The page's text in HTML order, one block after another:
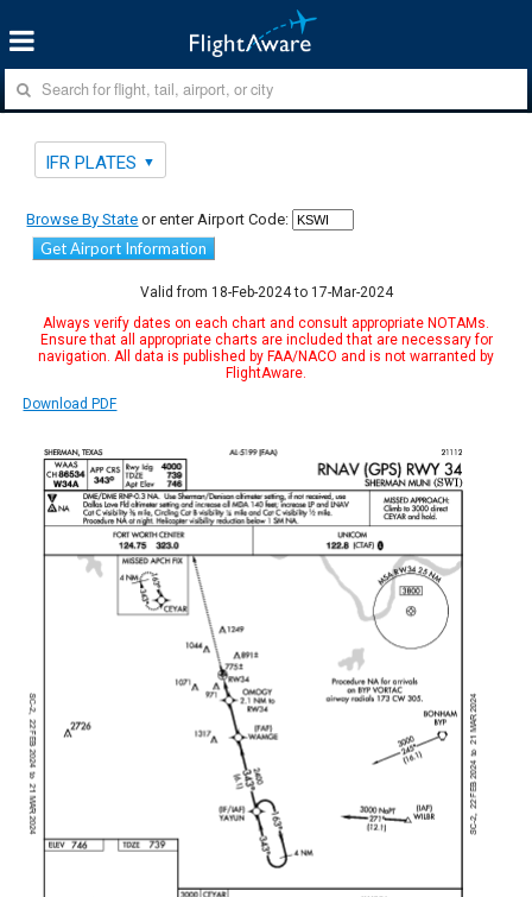
IFR PLATES
Browse By State or enter Airport Code:
Get Airport Information
Valid from 18-Feb-2024 to 17-Mar-2024
Always verify dates on each chart and consult appropriate NOTAMs.
Ensure that all appropriate charts are included that are necessary for
navigation. All data is published by FAA/NACO and is not warranted by
FlightAware.
Download PDF